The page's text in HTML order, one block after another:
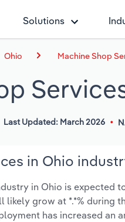
Solutions
Ohio Machine Shop
Last Updated: March 2026
in Ohio
in Ohio is expected
grow at *.*% during
has increased an